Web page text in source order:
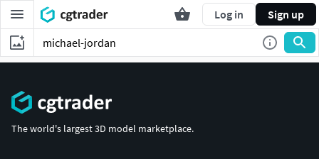
Log in Sign up
The world's largest 3D model marketplace.